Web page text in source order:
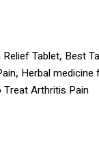
Tablet, Best
, Herbal medicine
Arthritis Pain